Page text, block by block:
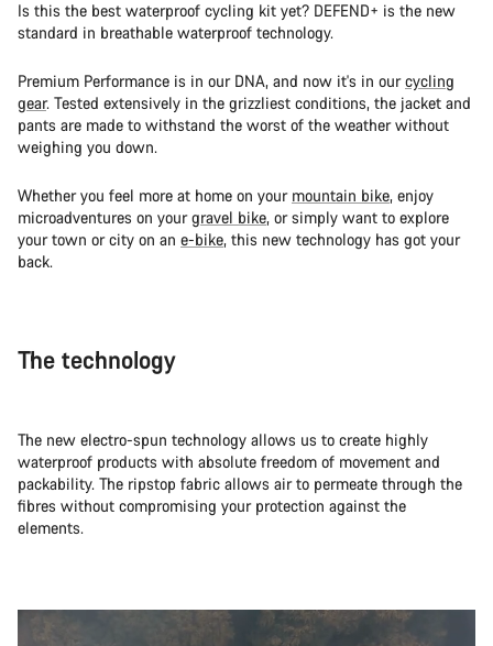
Is this the best waterproof cycling kit yet? DEFEND+ is the new
standard in breathable waterproof technology.
Premium Performance is in our DNA, and now it's in ourcycling
gear. Tested extensively in the grizzliest conditions, the jacket and
pants are made to withstand the worst of the weather without
weighing you down.
Whether you feel more at home on your mountain bike, enjoy
microadventures on yourgravel bike, or simply want to explore
your town or city on an e-bike, this new technology has got your
back.
The technology
The new electro-spun technology allows us to create highly
waterproof products with absolute freedom of movement and
packability. The ripstop fabric allows air to permeate through the
fibres without compromising your protection against the
elements.